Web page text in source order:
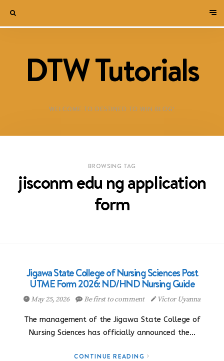
DTW Tutorials
WELCOME TO DESTINED TO WIN BLOG!
BROWSING TAG
jisconm edu ng application
form
Jigawa State College of Nursing Sciences Post
UTME Form 2026: ND/HND Nursing Guide
May 25, 2026 Be first to comment Victor Uyanna
The management of the Jigawa State College of
Nursing Sciences has officially announced the…
CONTINUE READING